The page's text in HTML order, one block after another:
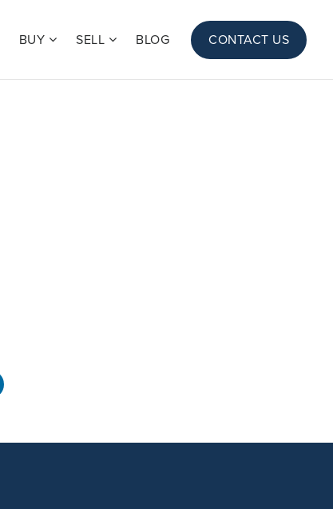
BUY SELL BLOG CONTACT US